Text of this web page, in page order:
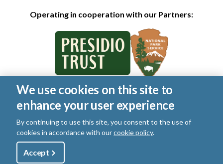
Operating in cooperation with our Partners:
© 2026 Golden Gate National Parks Conservancy. All rights
reserved.
Legal
Privacy Policy| Cookies|Terms of Use |SMS Terms
Manage Email / Profile
UtilityShop
We use cookies on this site to
enhance your user experience
By continuing to use this site, you consent to the use of
cookies in accordance with ourcookie policy.
Accept